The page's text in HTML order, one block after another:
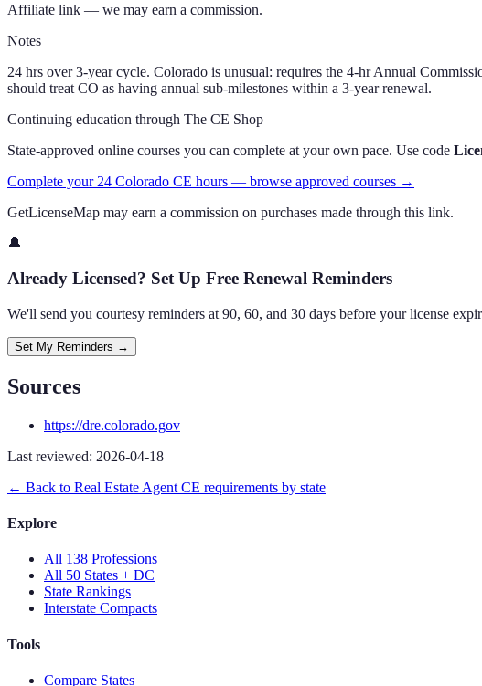
Affiliate link — we may earn a commission.
Notes
24 hrs over 3-year cycle. Colorado is unusual: requires the 4-hr Annual
should treat CO as having annual sub-milestones within a 3-year renewal.
Continuing education through The CE Shop
State-approved online courses you can complete at your own pace. Use code
Complete your 24 Colorado CE hours — browse approved courses →
GetLicenseMap may earn a commission on purchases made through this link.
🔔
Already Licensed? Set Up Free Renewal Reminders
We'll send you courtesy reminders at 90, 60, and 30 days before your license
Set My Reminders →
Sources
https://dre.colorado.gov
Last reviewed: 2026-04-18
← Back to Real Estate Agent CE requirements by state
Explore
All 138 Professions
All 50 States + DC
State Rankings
Interstate Compacts
Tools
Compare States